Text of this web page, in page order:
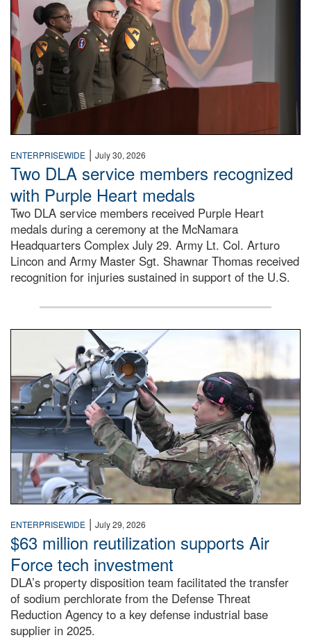
ENTERPRISEWIDE | July 30, 2026
Two DLA service members recognized
with Purple Heart medals
Two DLA service members received Purple Heart
medals during a ceremony at the McNamara
Headquarters Complex July 29. Army Lt. Col. Arturo
Lincon and Army Master Sgt. Shawnar Thomas received
recognition for injuries sustained in support of the U.S.
An airman examines a missile.
ENTERPRISEWIDE | July 29, 2026
$63 million reutilization supports Air
Force tech investment
DLA’s property disposition team facilitated the transfer
of sodium perchlorate from the Defense Threat
Reduction Agency to a key defense industrial base
supplier in 2025.